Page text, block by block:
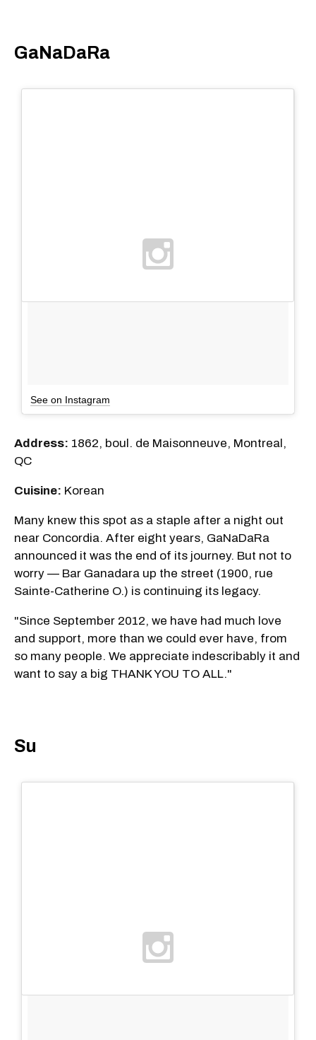
GaNaDaRa
See on Instagram
Address: 1862, boul. de Maisonneuve, Montreal,
QC
Cuisine: Korean
Many knew this spot as a staple after a night out
near Concordia. After eight years, GaNaDaRa
announced it was the end of its journey. But not to
worry — Bar Ganadara up the street (1900, rue
Sainte-Catherine O.) is continuing its legacy.
"Since September 2012, we have had much love
and support, more than we could ever have, from
so many people. We appreciate indescribably it and
want to say a big THANK YOU TO ALL."
Su